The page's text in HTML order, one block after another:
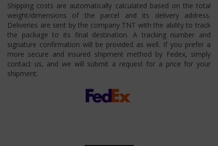
Shipping costs are automatically calculated based on the total
weight/dimensions of the parcel and its delivery address.
Deliveries are sent by the company TNT with the ability to track
the package to its final destination. A tracking number and
signature confirmation will be provided as well. If you prefer a
more secure and insured shipment method by Fedex, simply
contact us, and we will submit a request for a price for your
shipment.